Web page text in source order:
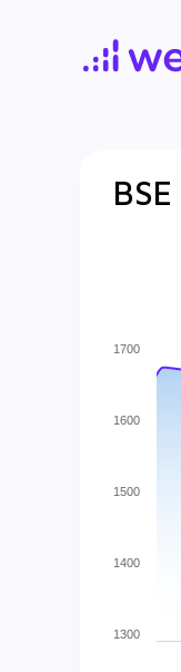
1300
1400
1500
1600
1700